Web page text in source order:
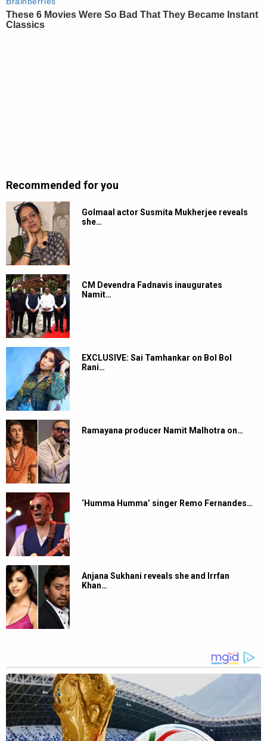
Recommended for you
Golmaal actor Susmita Mukherjee reveals
she…
CM Devendra Fadnavis inaugurates
Namit…
EXCLUSIVE: Sai Tamhankar on Bol Bol
Rani…
Ramayana producer Namit Malhotra on…
‘Humma Humma’ singer Remo Fernandes…
Anjana Sukhani reveals she and Irrfan
Khan…